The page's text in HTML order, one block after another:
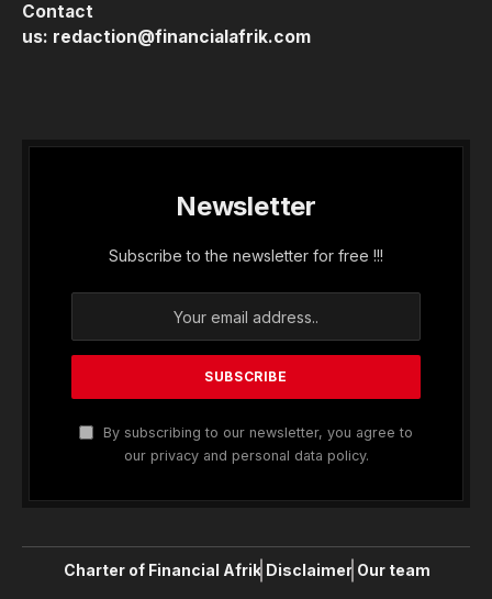
Contact
us: redaction@financialafrik.com
Newsletter
Subscribe to the newsletter for free !!!
By subscribing to our newsletter, you agree to
our privacy and personal data policy.
Charter of Financial Afrik Disclaimer Our team